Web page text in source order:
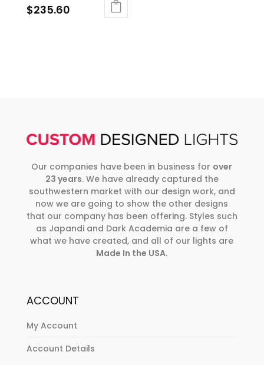
$235.60
Our companies have been in business for over
23 years. We have already captured the
southwestern market with our design work, and
now we are going to show the other designs
that our company has been offering. Styles such
as Japandi and Dark Academia are a few of
what we have created, and all of our lights are
Made In the USA.
ACCOUNT
My Account
Account Details